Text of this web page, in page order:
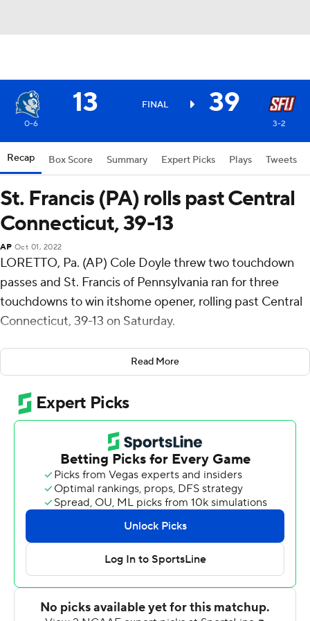
13 FINAL 39
0-6 3-2
Recap Box Score Summary Expert Picks Plays Tweets
St. Francis (PA) rolls past Central
Connecticut, 39-13
AP Oct 01, 2022
LORETTO, Pa. (AP) Cole Doyle threw two touchdown
passes and St. Francis of Pennsylvania ran for three
touchdowns to win itshome opener, rolling past Central
Connecticut, 39-13 on Saturday.
St. Francis now has won three straight, its first three
three-game win streak since 2016.
Alex Schmoke kicked a 24-yard field goal to put St.
Francis in front for good four minutes into the game and
the Red Flash added a first-quarter safety when Central
Connecticut snapped the ball over the head of its
punter. Dole hit Makai Jackson with a 29-yard
touchdown pass to take a 12-0 lead early in the second
quarter but threw a pick-six just before halftime when
Luquay Washington returned an interception 41 yards
for the Blue Devils' only score of the first half.
Doyle completed 7 of 11 passes for 76 yards. The ground
game rushed 44 times for 141 yards as St. Francis (3-2, 2-
Read More